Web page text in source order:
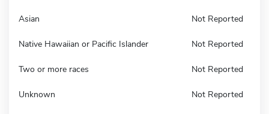
Asian Not Reported
Native Hawaiian or Pacific Islander Not Reported
Two or more races Not Reported
Unknown Not Reported